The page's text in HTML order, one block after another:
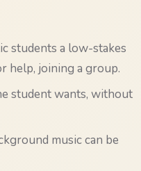
students a low-stakes
help, joining a group.
student wants, without
music can be